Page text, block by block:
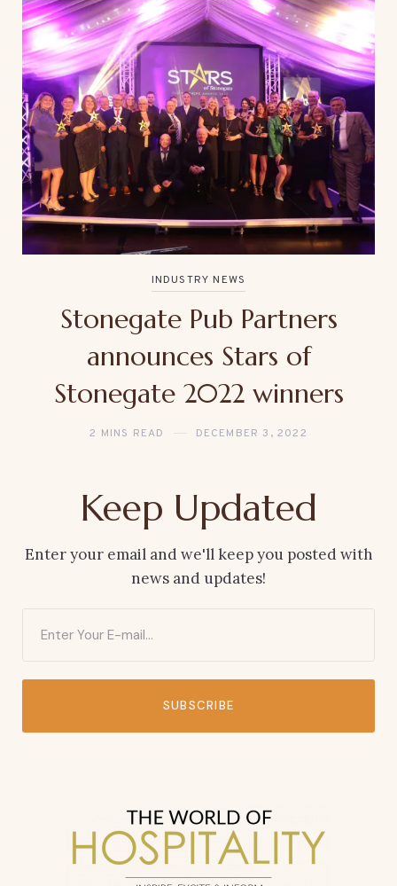
INDUSTRY NEWS
Stonegate Pub Partners
announces Stars of
Stonegate 2022 winners
2 MINS READ DECEMBER 3, 2022
Keep Updated
Enter your email and we'll keep you posted with
news and updates!
SUBSCRIBE